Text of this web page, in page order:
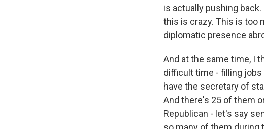
is actually pushing back.
this is crazy. This is too
diplomatic presence
And at the same time, I
difficult time - filling jobs
have the secretary of
And there's 25 of them
Republican - let's say